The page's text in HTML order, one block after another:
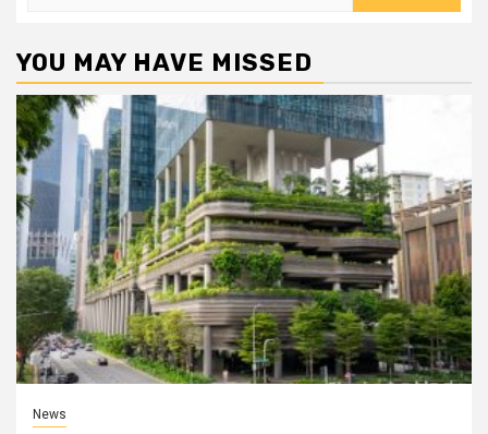
YOU MAY HAVE MISSED
News